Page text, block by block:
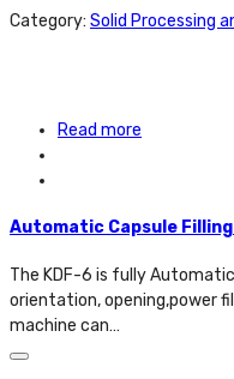
Category: Solid Processing
Read more
Automatic Capsule
The KDF-6 is fully
orientation, opening,power
machine can…